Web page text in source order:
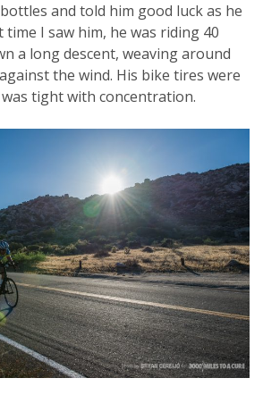
and told him good luck as he
time I saw him, he was riding 40
a long descent, weaving around
the wind. His bike tires were
tight with concentration.